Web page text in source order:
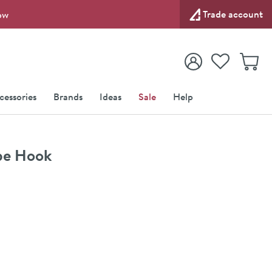
Trade account
View your
Account
View your
Wishlist
Brands Ideas Sale Help
Hook